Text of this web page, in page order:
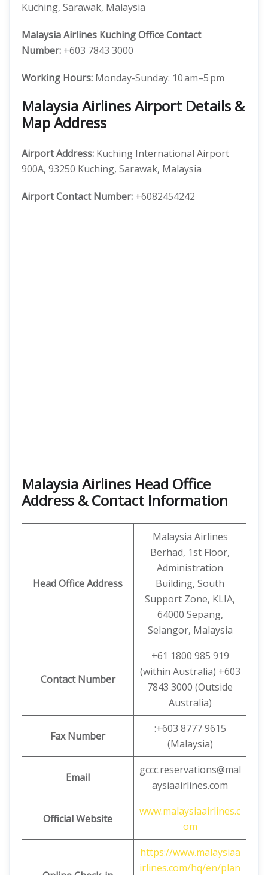
Kuching, Sarawak, Malaysia
Malaysia Airlines Kuching OfficeContact
Number: +603 7843 3000
Working Hours: Monday-Sunday: 10 am–5 pm
Malaysia Airlines Airport Details &
Map Address
Airport Address: Kuching International Airport
900A, 93250 Kuching, Sarawak, Malaysia
Airport Contact Number: +6082454242
Malaysia Airlines Head Office
Address & Contact Information
Head OfficeAddress
Malaysia Airlines
Berhad, 1st Floor,
Administration
Building, South
Support Zone, KLIA,
64000 Sepang,
Selangor, Malaysia
Contact Number
+61 1800 985 919
(within Australia) +603
7843 3000 (Outside
Australia)
Fax Number
:+603 8777 9615
(Malaysia)
Email
gccc.reservations@mal
aysiaairlines.com
Official Website
www.malaysiaairlines.c
om
https://www.malaysiaa
irlines.com/hq/en/plan